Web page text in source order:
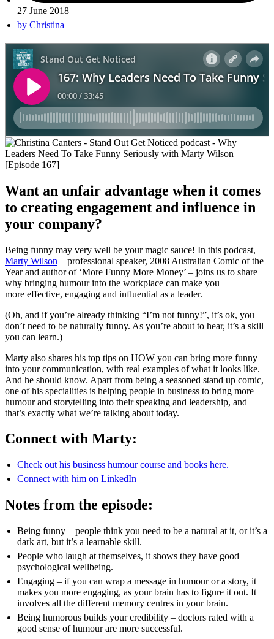
27 June 2018
by Christina
Want an unfair advantage when it comes
to creating engagement and influence in
your company?
Being funny may very well be your magic sauce! In this podcast,
Marty Wilson – professional speaker, 2008 Australian Comic of the
Year and author of ‘More Funny More Money’ – joins us to share
why bringing humour into the workplace can make you
more effective, engaging and influential as a leader.
(Oh, and if you’re already thinking “I’m not funny!”, it’s ok, you
don’t need to be naturally funny. As you’re about to hear, it’s a skill
you can learn.)
Marty also shares his top tips on HOW you can bring more funny
into your communication, with real examples of what it looks like.
And he should know. Apart from being a seasoned stand up comic,
one of his specialities is helping people in business to bring more
humour and storytelling into their speaking and leadership, and
that’s exactly what we’re talking about today.
Connect with Marty:
Check out his business humour course and books here.
Connect with him on LinkedIn
Notes from the episode:
Being funny – people think you need to be a natural at it, or it’s a
dark art, but it’s a learnable skill.
People who laugh at themselves, it shows they have good
psychological wellbeing.
Engaging – if you can wrap a message in humour or a story, it
makes you more engaging, as your brain has to figure it out. It
involves all the different memory centres in your brain.
Being humorous builds your credibility – doctors rated with a
good sense of humour are more successful.